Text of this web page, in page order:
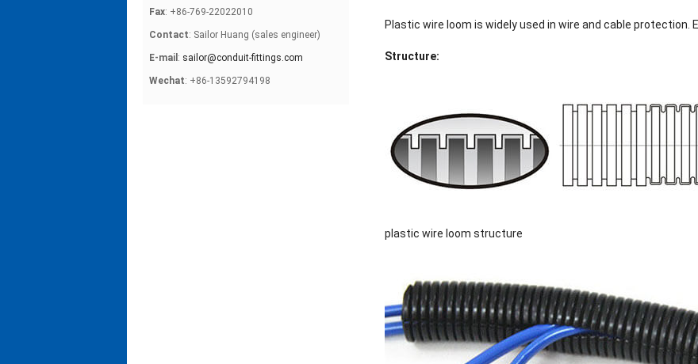
Plastic wire loom is widely used in wire and cable protection.
Structure:
plastic wire loom structure
Fax: +86-769-22022010
Contact: Sailor Huang (sales engineer)
E-mail : sailor@conduit-fittings.com
Wechat: +86-13592794198